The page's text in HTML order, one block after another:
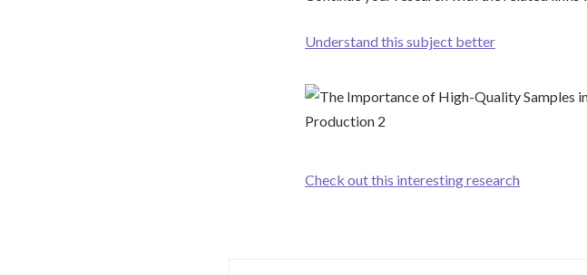
Understand this subject better
Check out this interesting research